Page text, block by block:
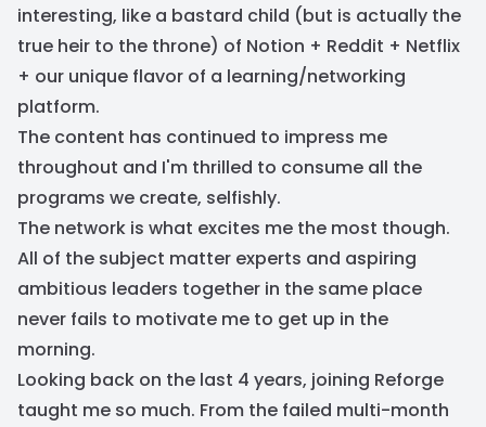
interesting, like a bastard child (but is actually the
true heir to the throne) of Notion + Reddit + Netflix
+ our unique flavor of a learning/networking
platform.
The content has continued to impress me
throughout and I'm thrilled to consume all the
programs we create, selfishly.
The network is what excites me the most though.
All of the subject matter experts and aspiring
ambitious leaders together in the same place
never fails to motivate me to get up in the
morning.
Looking back on the last 4 years, joining Reforge
taught me so much. From the failed multi-month